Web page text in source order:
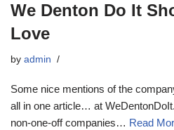
We Denton Do It
Love
by admin
Some nice mentions of the
all in one article… at
non-one-off companies… Read